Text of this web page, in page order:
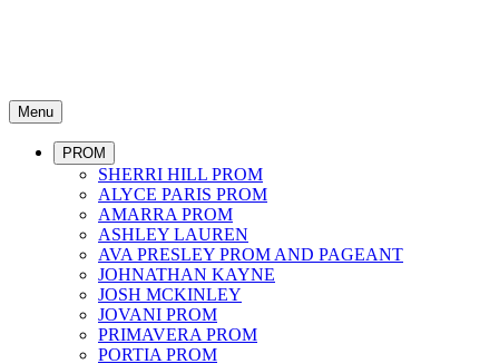
Menu
PROM
SHERRI HILL PROM
ALYCE PARIS PROM
AMARRA PROM
ASHLEY LAUREN
AVA PRESLEY PROM AND PAGEANT
JOHNATHAN KAYNE
JOSH MCKINLEY
JOVANI PROM
PRIMAVERA PROM
PORTIA PROM